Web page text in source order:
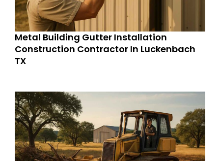
Metal Building Gutter Installation
Construction Contractor In Luckenbach
TX